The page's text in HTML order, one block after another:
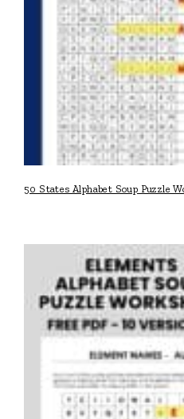
50 States Alphabet Soup Puzzle